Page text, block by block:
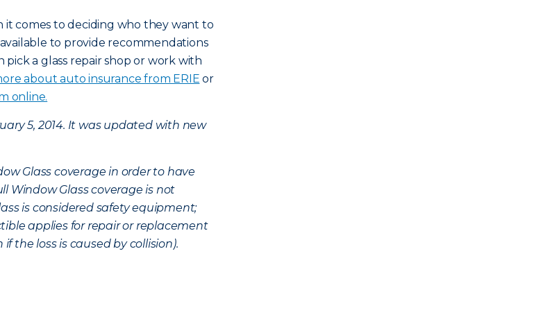
it comes to deciding who they want to
to provide recommendations
pick a glass repair shop or work with
about auto insurance from ERIE or
online.
5, 2014. It was updated with new
Glass coverage in order to have
Window Glass coverage is not
is considered safety equipment;
applies for repair or replacement
the loss is caused by collision).